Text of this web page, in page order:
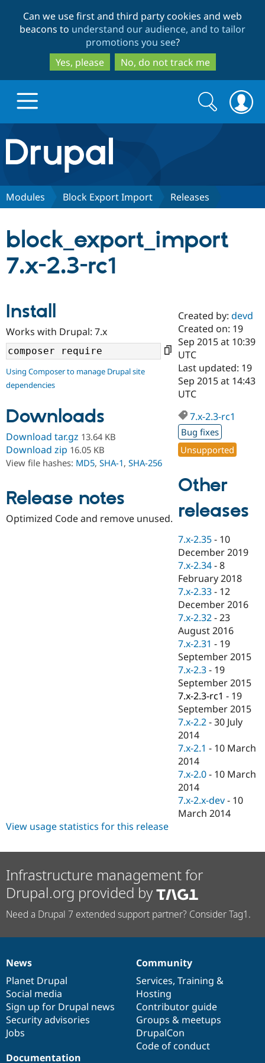
to
main
content
to
search
Can we use first and third party cookies and web
beacons to understand our audience, and to tailor
promotions you see?
Yes, please
No, do not track me
Drupal.org home
Discover Drupal
Case
Drupal for
Government
Drupal for
Education
Drupal for
Drupal for
Drupal for
Drupal for
Healthcare
Drupal for
Drupal for
Tourism
Getting
Local
Guide
Developer
Guide
Drupal
API
Modules
Themes
Recipes
Site
Issue
Partners & Services
Certified
Become a
Certified
Provider
Find a
Partner
Drupal
Community
About the
Community
How to
DrupalCon
Jobs /
News &
Forum
Slack
Newsletters
Drupal
Support Drupal
The Drupal
Association
Donate
Become a
Maker
Become a
Sustaining
Drupal
Get Started
Try Drupal CMS
Try Hosting
Search
form
Search
Modules Block Export Import Releases
block_export_import
7.x-2.3-rc1
Install
Works with Drupal: 7.x
Using Composer to manage Drupal site
dependencies
Downloads
Download tar.gz 13.64 KB
Download zip 16.05 KB
View file hashes: MD5, SHA-1, SHA-256
Release notes
Optimized Code and remove unused.
Created by:devd
Created on: 19
Sep 2015 at 10:39
UTC
Last updated: 19
Sep 2015 at 14:43
UTC
7.x-2.3-rc1
Bug fixes
Unsupported
Other
releases
7.x-2.35 - 10
December 2019
7.x-2.34 -8
February 2018
7.x-2.33 - 12
December 2016
7.x-2.32 -23
August 2016
7.x-2.31 - 19
September 2015
7.x-2.3 - 19
September 2015
7.x-2.3-rc1 - 19
September 2015
7.x-2.2 -30 July
2014
7.x-2.1 - 10 March
2014
7.x-2.0 - 10 March
2014
7.x-2.x-dev - 10
March 2014
View usage statistics for this release
Infrastructure management for
Drupal.org provided by
Need a Drupal 7 extended support partner? Consider Tag1.
News
items
News
Planet Drupal
Social media
Sign up for Drupal news
Security advisories
Jobs
Our
community
Community
Services, Training &
Hosting
Contributor guide
Groups & meetups
DrupalCon
Code of conduct
Documentation
Documentation
Drupal
code
base
Governance
of
community